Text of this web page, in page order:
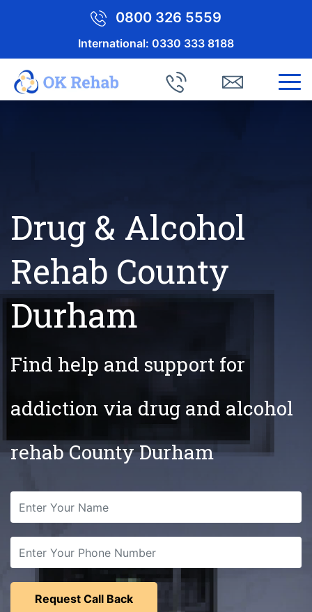
0800 326 5559
International: 0330 333 8188
Drug & Alcohol
Rehab County
Durham
Find help and support for
addiction via drug and alcohol
rehab County Durham